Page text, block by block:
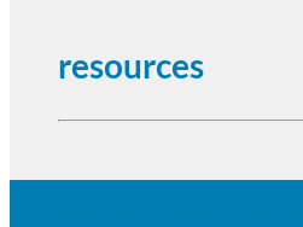
resources